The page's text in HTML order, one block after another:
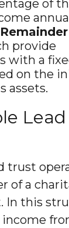
of
provide
with a
on the
assets.
trust
of a
In this